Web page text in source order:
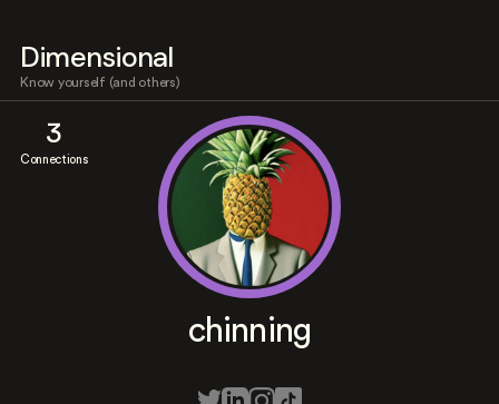
Dimensional
Know yourself (and others)
3
Connections
chinning